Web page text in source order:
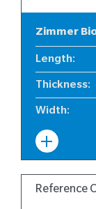
Zimmer
Length:
Thickness:
Width:
Reference